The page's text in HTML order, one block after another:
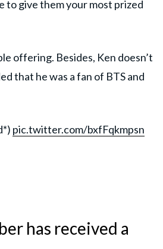
to give them your most prized
offering. Besides, Ken doesn’t
that he was a fan of BTS and
pic.twitter.com/bxfFqkmpsn
has received a